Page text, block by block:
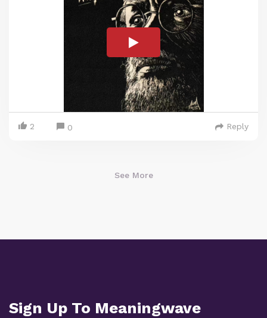
2 0 Reply
See More
Sign Up To Meaningwave